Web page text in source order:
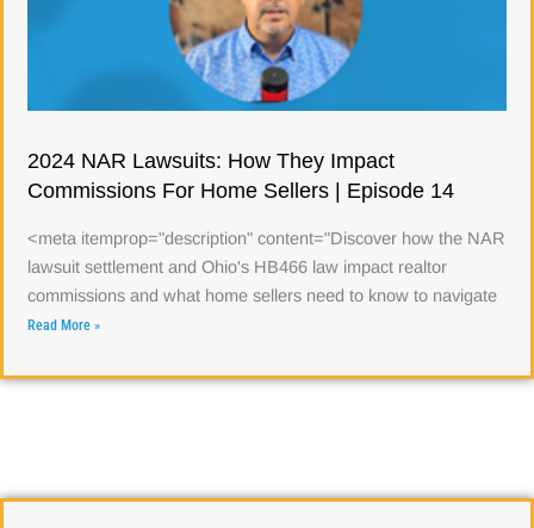
2024 NAR Lawsuits: How They Impact
Commissions For Home Sellers | Episode 14
<meta itemprop="description" content="Discover how the NAR
lawsuit settlement and Ohio's HB466 law impact realtor
commissions and what home sellers need to know to navigate
Read More »